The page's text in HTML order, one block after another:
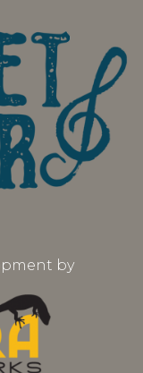
by